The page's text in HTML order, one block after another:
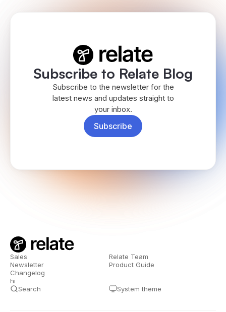
Subscribe to Relate Blog
Subscribe to the newsletter for the
latest news and updates straight to
your inbox.
Subscribe
Sales
Relate Team
Newsletter
Product Guide
Changelog
hi
Search
System theme